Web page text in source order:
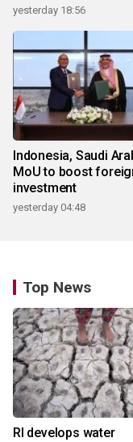
yesterday 18:56
Indonesia, Saudi
MoU to boost
investment
yesterday 04:48
Top News
RI develops water